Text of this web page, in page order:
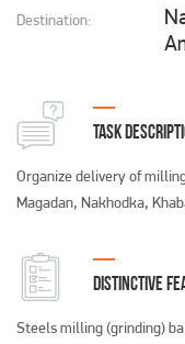
Destination:
TASK
Organize delivery of
Magadan, Nakhodka,
DISTINCTIVE
Steels milling (grinding)